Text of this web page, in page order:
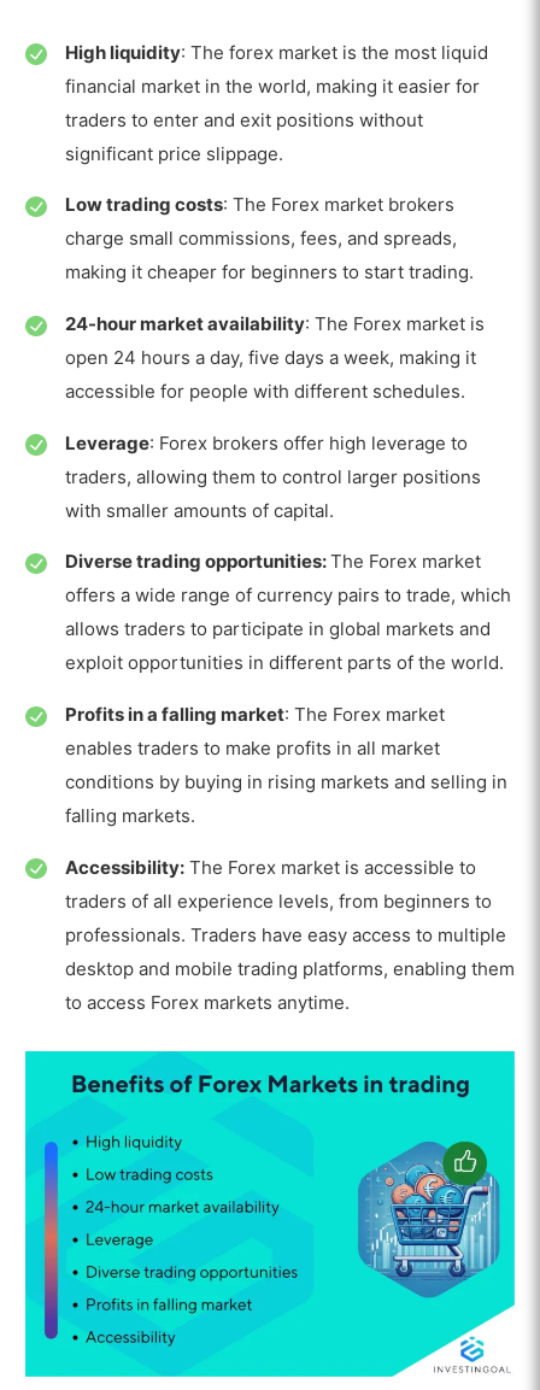
High liquidity: The forex market is the most liquid
financial market in the world, making it easier for
traders to enter and exit positions without
significant price slippage.
Low trading costs: The Forex market brokers
charge small commissions, fees, and spreads,
making it cheaper for beginners to start trading.
24-hour market availability: The Forex market is
open 24 hours a day, five days a week, making it
accessible for people with different schedules.
Leverage: Forex brokers offer high leverage to
traders, allowing them to control larger positions
with smaller amounts of capital.
Diverse trading opportunities:The Forex market
offers a wide range of currency pairs to trade, which
allows traders to participate in global markets and
exploit opportunities in different parts of the world.
Profits in a falling market: The Forex market
enables traders to make profits in all market
conditions by buying in rising markets and selling in
falling markets.
Accessibility:The Forex market is accessible to
traders of all experience levels, from beginners to
professionals. Traders have easy access to multiple
desktop and mobile trading platforms, enabling them
to access Forex markets anytime.